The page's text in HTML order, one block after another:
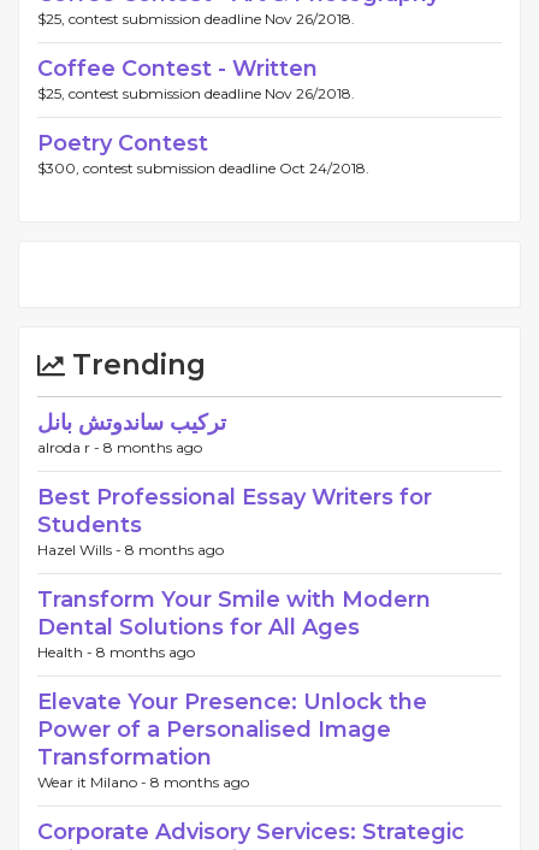
$25, contest submission deadline Nov 26/2018.
Coffee Contest - Written
$25, contest submission deadline Nov 26/2018.
Poetry Contest
$300, contest submission deadline Oct 24/2018.
Trending
تركيب ساندوتش بانل
alroda r - 8 months ago
Best Professional Essay Writers for
Students
Hazel Wills - 8 months ago
Transform Your Smile with Modern
Dental Solutions for All Ages
Health - 8 months ago
Elevate Your Presence: Unlock the
Power of a Personalised Image
Transformation
Wear it Milano - 8 months ago
Corporate Advisory Services: Strategic